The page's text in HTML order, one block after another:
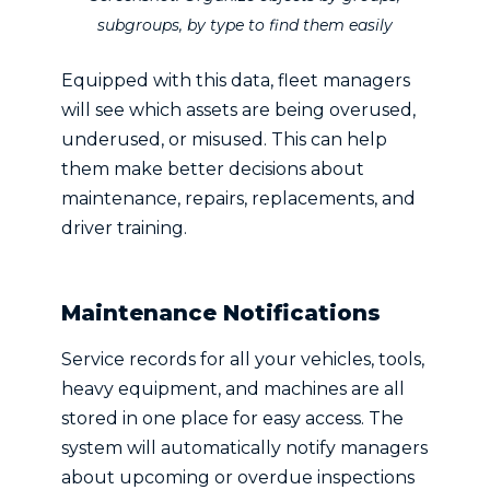
subgroups, by type to find them easily
Equipped with this data, fleet managers
will see which assets are being overused,
underused, or misused. This can help
them make better decisions about
maintenance, repairs, replacements, and
driver training.
Maintenance Notifications
Service records for all your vehicles, tools,
heavy equipment, and machines are all
stored in one place for easy access. The
system will automatically notify managers
about upcoming or overdue inspections